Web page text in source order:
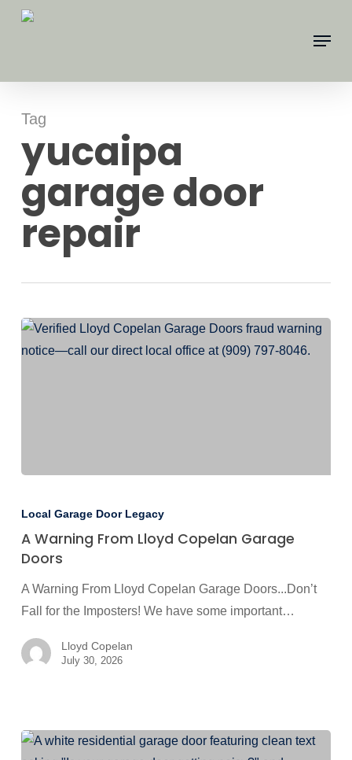
Skip
Menu
Tag
yucaipa
garage door
repair
Warning
Lloyd
Garage
Doors
Local Garage Door Legacy
A Warning From Lloyd Copelan Garage
Doors
A Warning From Lloyd Copelan Garage Doors...Don’t
Fall for the Imposters! We have some important…
Lloyd Copelan
July 30, 2026